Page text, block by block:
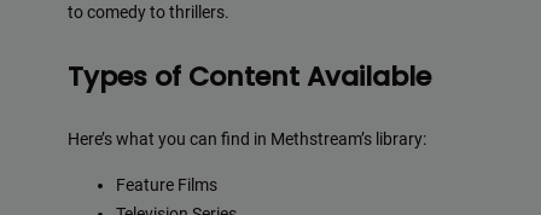
to comedy to thrillers.
Types of Content Available
Here’s what you can find in Methstream’s library:
Feature Films